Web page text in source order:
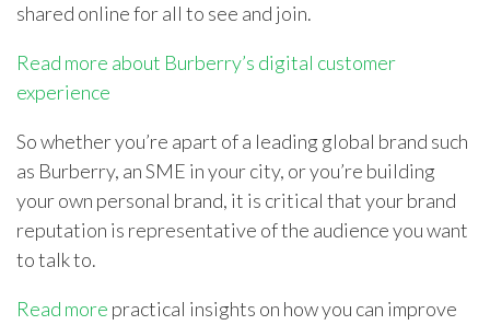
shared online for all to see and join.
Read more about Burberry’s digital customer
experience
So whether you’re apart of a leading global brand such
as Burberry, an SME in your city, or you’re building
your own personal brand, it is critical that your brand
reputation is representative of the audience you want
to talk to.
Read more practical insights on how you can improve